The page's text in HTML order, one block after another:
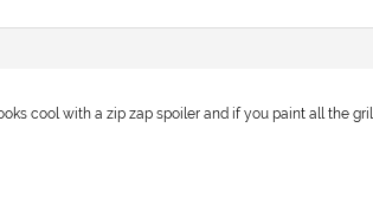
cool with a zip zap spoiler and if you paint all the